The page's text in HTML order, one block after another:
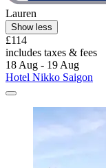
Lauren
Show less
£114
includes taxes & fees
18 Aug - 19 Aug
Hotel Nikko Saigon